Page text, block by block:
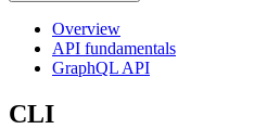
Overview
API fundamentals
GraphQL API
CLI